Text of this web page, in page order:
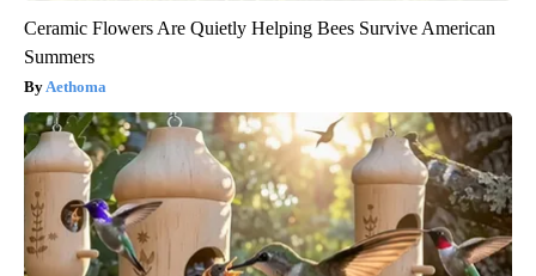
Ceramic Flowers Are Quietly Helping Bees Survive American
Summers
Aethoma